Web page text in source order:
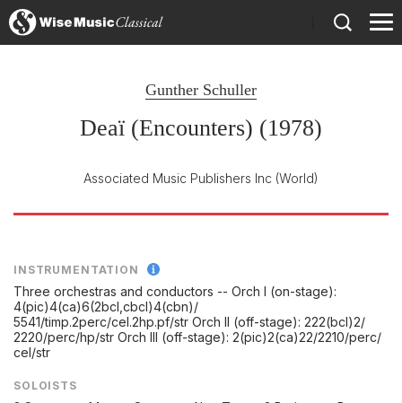
Gunther Schuller
Deaï (Encounters) (1978)
Associated Music Publishers Inc (World)
INSTRUMENTATION
Three orchestras and conductors -- Orch I (on-stage):
4(pic)4(ca)6(2bcl,cbcl)4(cbn)/
5541/timp.2perc/cel.2hp.pf/str Orch II (off-stage): 222(bcl)2/
2220/perc/hp/str Orch III (off-stage): 2(pic)2(ca)22/2210/perc/
cel/str
SOLOISTS